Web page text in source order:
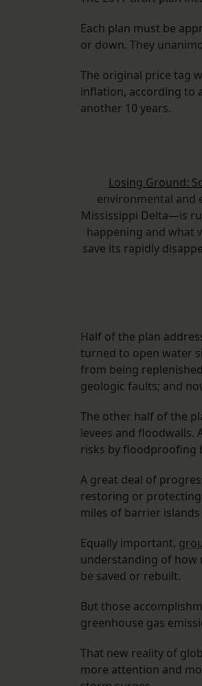
Each plan must be
or down. They
The original price tag
inflation, according to
another 10 years.
Losing Ground:
environmental and
Mississippi Delta—is
happening and what
save its rapidly
Half of the plan
turned to open water
from being
geologic faults; and
The other half of the
levees and
risks by floodproofing
A great deal of
restoring or protecting
miles of barrier
Equally important,
understanding of how
be saved or rebuilt.
But those
greenhouse gas
That new reality of
more attention and